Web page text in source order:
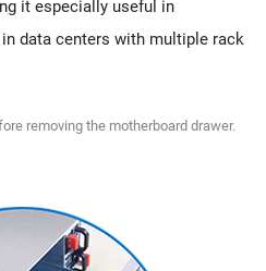
it especially useful in
data centers with multiple rack
removing the motherboard drawer.